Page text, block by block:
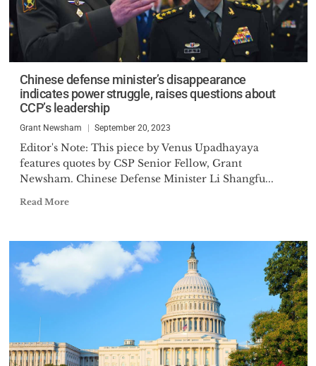
Chinese defense minister’s disappearance
indicates power struggle, raises questions about
CCP’s leadership
Grant Newsham September 20, 2023
Editor's Note: This piece by Venus Upadhayaya
features quotes by CSP Senior Fellow, Grant
Newsham. Chinese Defense Minister Li Shangfu...
Read More